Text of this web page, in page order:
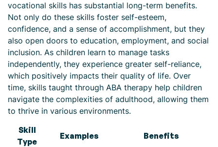
vocational skills has substantial long-term benefits.
Not only do these skills foster self-esteem,
confidence, and a sense of accomplishment, but they
also open doors to education, employment, and social
inclusion. As children learn to manage tasks
independently, they experience greater self-reliance,
which positively impacts their quality of life. Over
time, skills taught through ABA therapy help children
navigate the complexities of adulthood, allowing them
to thrive in various environments.
Skill
Type
Examples
Benefits